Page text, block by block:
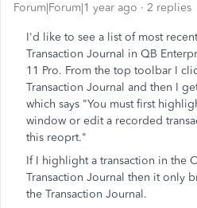
Forum|Forum|1 year ago 2 replies
I'd like to see a list of most
Transaction Journal in QB
11 Pro. From the top toolbar I
Transaction Journal and then I
which says "You must first
window or edit a recorded
this reoprt."
If I highlight a transaction in the
Transaction Journal then it only
the Transaction Journal.